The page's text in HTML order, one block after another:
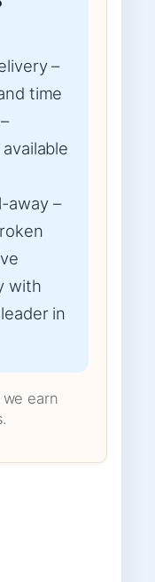
–
time
away –
with
in
earn